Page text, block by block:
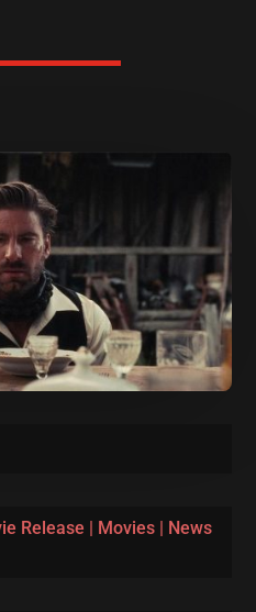
Release Movies|
News